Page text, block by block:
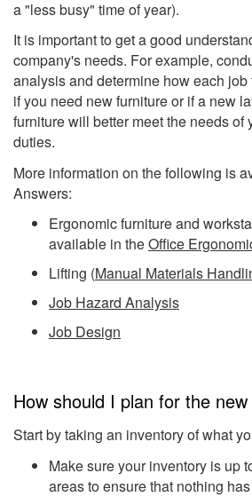
a "less busy" time of year).
It is important to get a good
company's needs. For example,
analysis and determine how each
if you need new furniture or if a new
furniture will better meet the needs of
duties.
More information on the following is
Answers:
Ergonomic furniture and
available in theOffice
Lifting (Manual Materials
Job Hazard Analysis
Job Design
How should I plan for the
Start by taking an inventory of what
Make sure your inventory is up
areas to ensure that nothing